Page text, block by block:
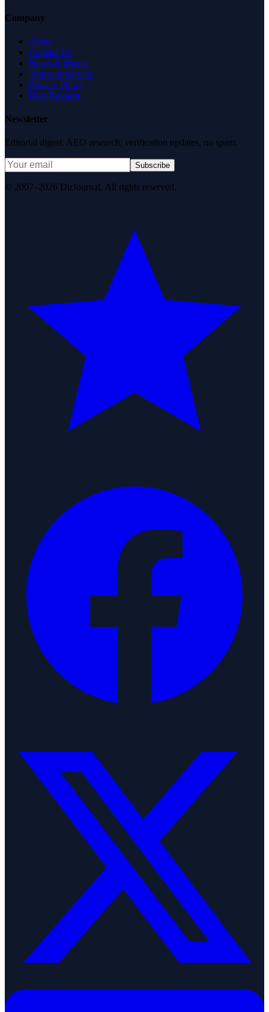
Company
About
Contact Us
News & Media
Terms of Service
Privacy Policy
Data Request
Newsletter
Editorial digest. AEO research, verification updates, no spam.
Subscribe
© 2007–2026 DirJournal. All rights reserved.